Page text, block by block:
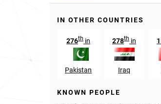
IN OTHER COUNTRIES
276th in
Pakistan
278th in
Iraq
KNOWN PEOPLE